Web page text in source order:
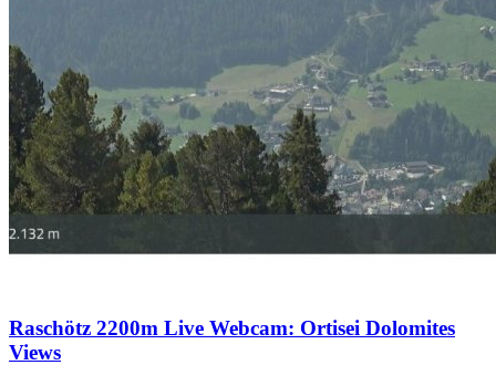
Raschötz 2200m Live Webcam: Ortisei Dolomites
Views